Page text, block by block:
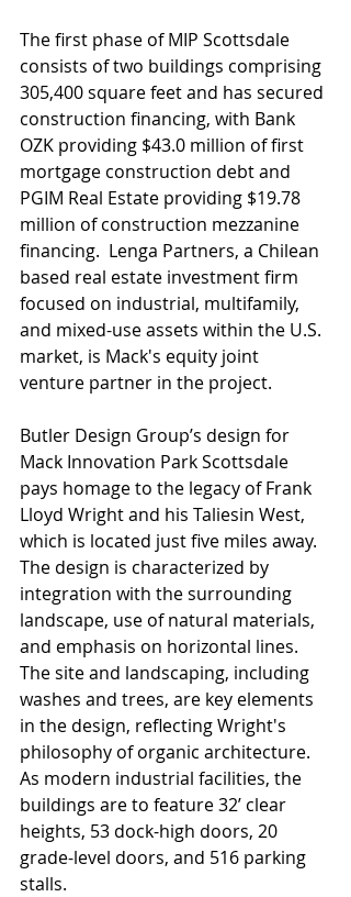
The first phase of MIP Scottsdale
consists of two buildings comprising
305,400 square feet and has secured
construction financing, with Bank
OZK providing $43.0 million of first
mortgage construction debt and
PGIM Real Estate providing $19.78
million of construction mezzanine
financing.  Lenga Partners, a Chilean
based real estate investment firm
focused on industrial, multifamily,
and mixed-use assets within the U.S.
market, is Mack's equity joint
venture partner in the project.
Butler Design Group’s design for
Mack Innovation Park Scottsdale
pays homage to the legacy of Frank
Lloyd Wright and his Taliesin West,
which is located just five miles away.
The design is characterized by
integration with the surrounding
landscape, use of natural materials,
and emphasis on horizontal lines.
The site and landscaping, including
washes and trees, are key elements
in the design, reflecting Wright's
philosophy of organic architecture.
As modern industrial facilities, the
buildings are to feature 32’ clear
heights, 53 dock-high doors, 20
grade-level doors, and 516 parking
stalls.